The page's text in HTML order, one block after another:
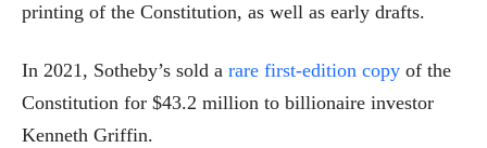
printing of the Constitution, as well as early drafts.
In 2021, Sotheby’s sold a rare first-edition copy of the
Constitution for $43.2 million to billionaire investor
Kenneth Griffin.